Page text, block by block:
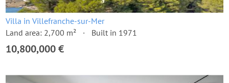
Villa in Villefranche-sur-Mer
Land area: 2,700 m²
Built in 1971
10,800,000 €